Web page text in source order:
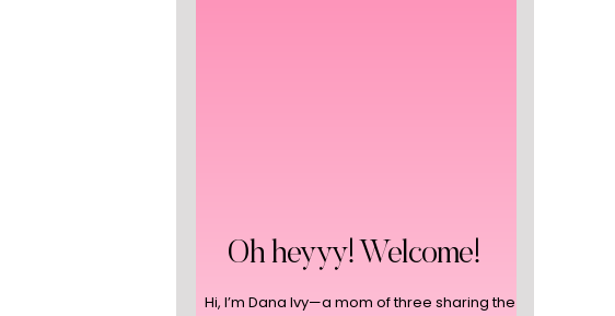
Hi, I’m Dana Ivy—a mom of three sharing the
Oh heyyy! Welcome!